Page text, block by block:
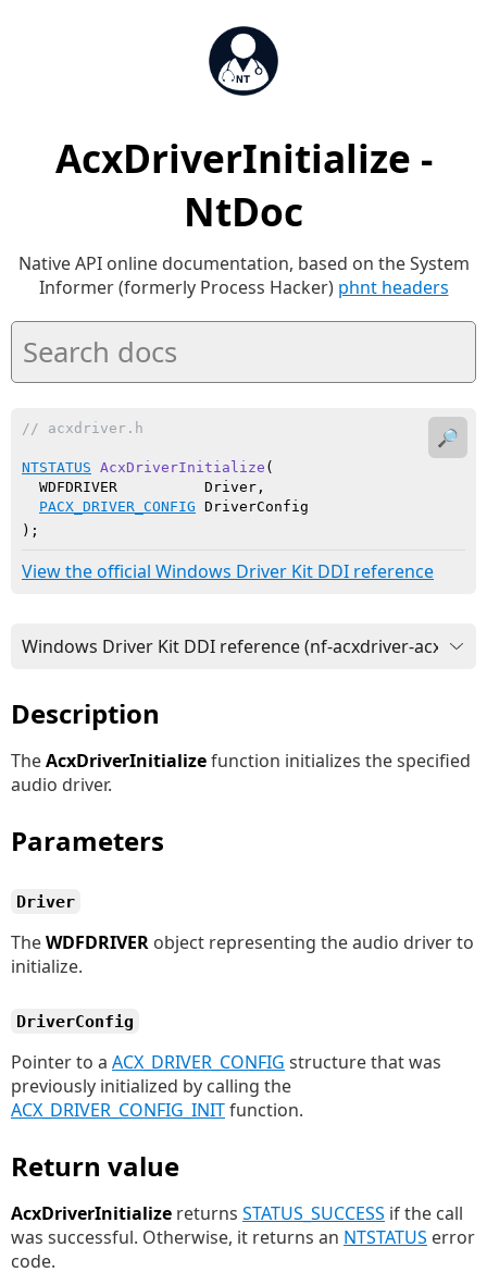
AcxDriverInitialize -
NtDoc
Native API online documentation, based on the System
Informer (formerly Process Hacker) phnt headers
// acxdriver.h
NTSTATUS AcxDriverInitialize (
  WDFDRIVER          Driver,
PACX_DRIVER_CONFIG DriverConfig
) ;
View the official Windows Driver Kit DDI reference
🔎
Description
TheAcxDriverInitializefunction initializes the specified
audio driver.
Parameters
Driver
TheWDFDRIVER object representing the audio driver to
initialize.
DriverConfig
Pointer to a ACX_DRIVER_CONFIG structure that was
previously initialized by calling the
ACX_DRIVER_CONFIG_INITfunction.
Return value
AcxDriverInitialize returns STATUS_SUCCESS if the call
was successful. Otherwise, it returns an NTSTATUS error
code.